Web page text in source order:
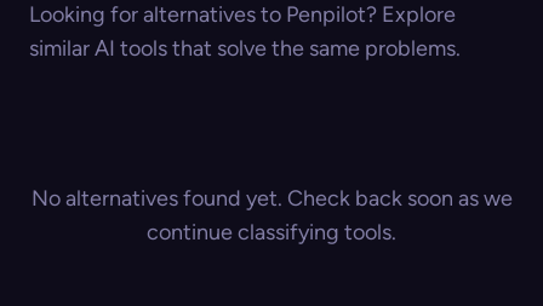
Looking for alternatives to Penpilot? Explore
similar AI tools that solve the same problems.
No alternatives found yet. Check back soon as we
continue classifying tools.